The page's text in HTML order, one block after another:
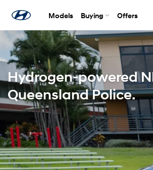
Models Buying Offers
Hydrogen-powered
Queensland Police.